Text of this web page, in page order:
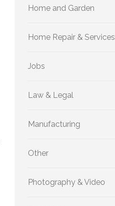
Home and Garden
Home Repair & Services
Jobs
Law & Legal
Manufacturing
Other
Photography & Video